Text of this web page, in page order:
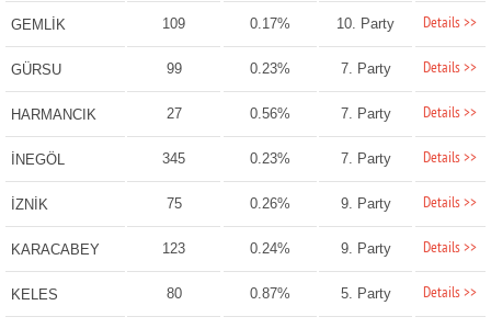
GEMLİK 109 0.17% 10. Party Details >>
GÜRSU 99 0.23% 7. Party Details >>
HARMANCIK 27 0.56% 7. Party Details >>
İNEGÖL 345 0.23% 7. Party Details >>
İZNİK 75 0.26% 9. Party Details >>
KARACABEY 123 0.24% 9. Party Details >>
KELES 80 0.87% 5. Party Details >>